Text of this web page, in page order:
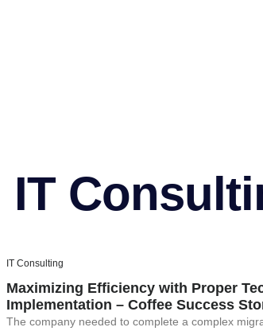
IT
IT Consulting
Maximizing Efficiency with Proper
Implementation – Coffee Success
The company needed to complete a complex